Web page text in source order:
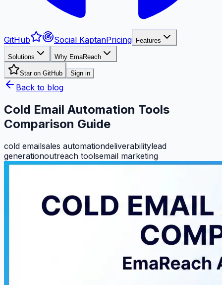
GitHub Social KaptanPricing Features
Solutions Why EmaReach
Star on GitHub Sign in
Back to blog
Cold Email Automation Tools
Comparison Guide
cold emailsales automationdeliverabilitylead
generationoutreach toolsemail marketing